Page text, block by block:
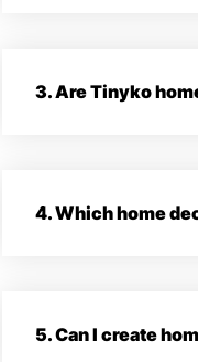
3. Are Tinyko
4. Which home
5. Can I create